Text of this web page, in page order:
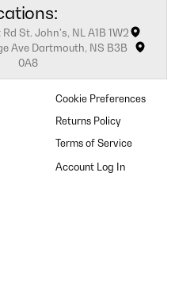
St. John's, NL A1B 1W2
Ave Dartmouth, NS B3B
0A8
Cookie Preferences
Returns Policy
Terms of Service